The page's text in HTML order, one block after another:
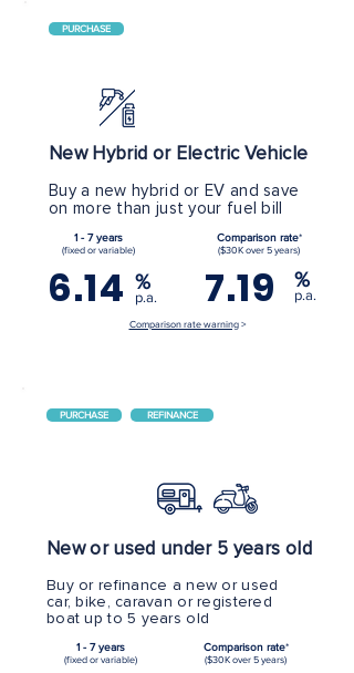
PURCHASE
New Hybrid or Electric Vehicle
Buy a new hybrid or EV and save
on more than just your fuel bill
1 - 7 years
(fixed or variable)
6.14 %
p.a.
Comparison rate*
($30K over 5 years)
7.19 %
p.a.
Comparison rate warning>
PURCHASE REFINANCE
New or used under 5 years old
Buy or refinance a new or used
car, bike, caravan or registered
boat up to 5 years old
1 - 7 years
(fixed or variable)
Comparison rate*
($30K over 5 years)